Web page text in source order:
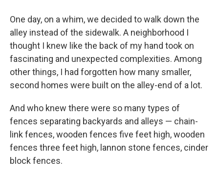
One day, on a whim, we decided to walk down the
alley instead of the sidewalk. A neighborhood I
thought I knew like the back of my hand took on
fascinating and unexpected complexities. Among
other things, I had forgotten how many smaller,
second homes were built on the alley-end of a lot.
And who knew there were so many types of
fences separating backyards and alleys — chain-
link fences, wooden fences five feet high, wooden
fences three feet high, lannon stone fences, cinder
block fences.